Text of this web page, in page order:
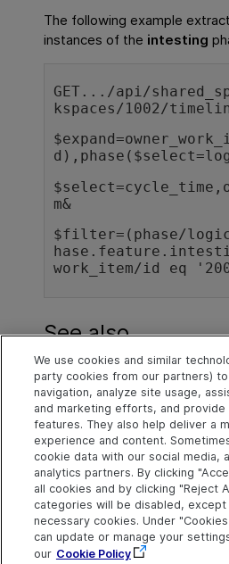
The following example
instances of the intesting
GET.../api/
kspaces/1002/
m&
$filter=(phase/
See also
Entities
Timeline view
Explore Connect
Help Center Home
More ADM Help
Centers
Community
Marketplace
Try nowOpenText
We use cookies and similar
party cookies from our partners)
navigation, analyze site usage,
and marketing efforts, and provide
features. They also help deliver a
experience and content.
cookie data with our social media,
analytics partners. By clicking
all cookies and by clicking "Reject
categories will be disabled,
necessary cookies. Under
can update or manage your
our Cookie Policy